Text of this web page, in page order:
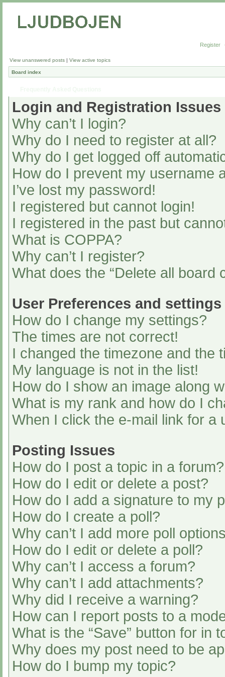
Register
View unanswered posts | View active topics
Board index
Login and Registration Issues
Why can’t I login?
Why do I need to register at all?
Why do I get logged off
How do I prevent my username
I’ve lost my password!
I registered but cannot login!
I registered in the past but
What is COPPA?
Why can’t I register?
What does the “Delete all board
User Preferences and settings
How do I change my settings?
The times are not correct!
I changed the timezone and the
My language is not in the list!
How do I show an image along
What is my rank and how do I
When I click the e-mail link for a
Posting Issues
How do I post a topic in a forum?
How do I edit or delete a post?
How do I add a signature to my
How do I create a poll?
Why can’t I add more poll
How do I edit or delete a poll?
Why can’t I access a forum?
Why can’t I add attachments?
Why did I receive a warning?
How can I report posts to a
What is the “Save” button for in
Why does my post need to be
How do I bump my topic?